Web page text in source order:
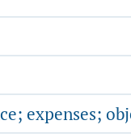
expenses;